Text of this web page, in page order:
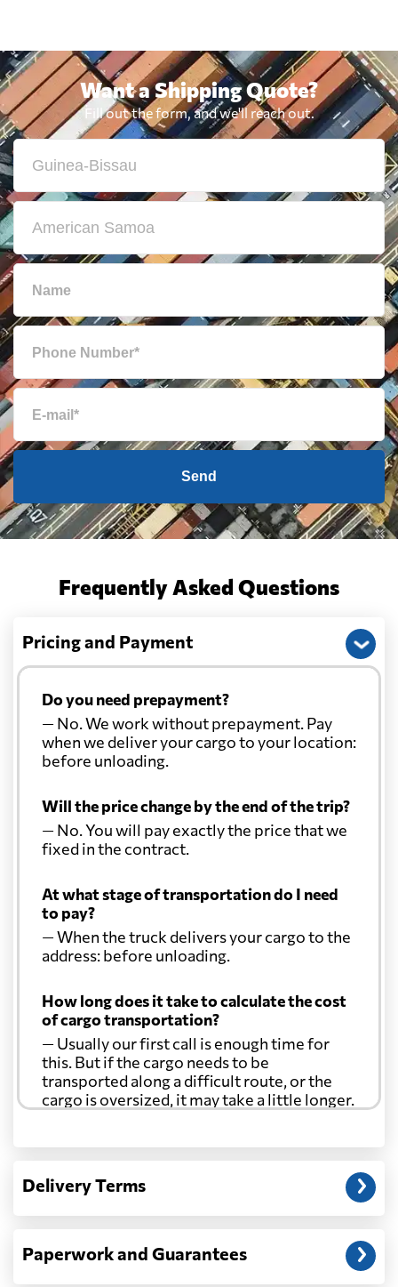
Want a Shipping Quote?
Fill out the form, and we'll reach out.
Send
Frequently Asked Questions
Pricing and Payment
Do you need prepayment?
— No. We work without prepayment. Pay
when we deliver your cargo to your location:
before unloading.
Will the price change by the end of the trip?
— No. You will pay exactly the price that we
fixed in the contract.
At what stage of transportation do I need
to pay?
— When the truck delivers your cargo to the
address: before unloading.
How long does it take to calculate the cost
of cargo transportation?
— Usually our first call is enough time for
this. But if the cargo needs to be
transported along a difficult route, or the
cargo is oversized, it may take a little longer.
Another question?
address: before unloading.
Delivery Terms
Paperwork and Guarantees